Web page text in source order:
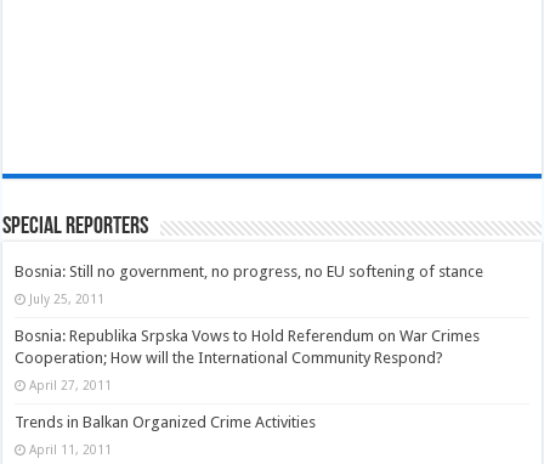
Special Reporters
Bosnia: Still no government, no progress, no EU softening of stance
July 25, 2011
Bosnia: Republika Srpska Vows to Hold Referendum on War Crimes
Cooperation; How will the International Community Respond?
April 27, 2011
Trends in Balkan Organized Crime Activities
April 11, 2011